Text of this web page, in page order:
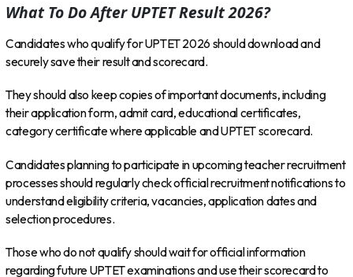
What To Do After UPTET Result 2026?
Candidates who qualify for UPTET 2026 should download and
securely save their result and scorecard.
They should also keep copies of important documents, including
their application form, admit card, educational certificates,
category certificate where applicable and UPTET scorecard.
Candidates planning to participate in upcoming teacher recruitment
processes should regularly check official recruitment notifications to
understand eligibility criteria, vacancies, application dates and
selection procedures.
Those who do not qualify should wait for official information
regarding future UPTET examinations and use their scorecard to